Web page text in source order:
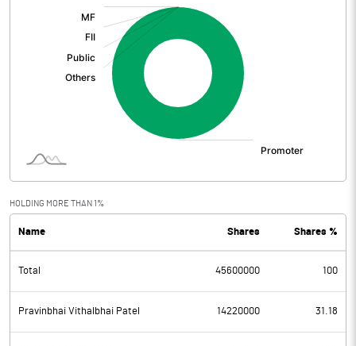
HOLDING MORE THAN 1%
Name Shares Shares %
Total 45600000 100
Pravinbhai Vithalbhai Patel 14220000 31.18